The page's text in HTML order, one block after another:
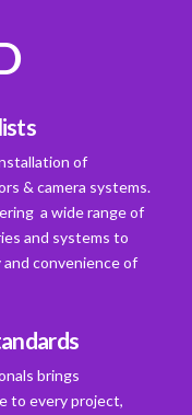
of
& camera systems.
a wide range of
and systems to
convenience of
brings
to every project,